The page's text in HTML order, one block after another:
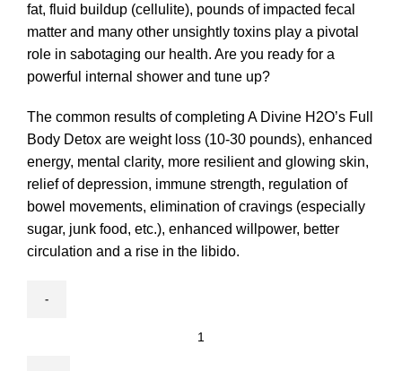
fat, fluid buildup (cellulite), pounds of impacted fecal
matter and many other unsightly toxins play a pivotal
role in sabotaging our health. Are you ready for a
powerful internal shower and tune up?
The common results of completing A Divine H2O’s Full
Body Detox are weight loss (10-30 pounds), enhanced
energy, mental clarity, more resilient and glowing skin,
relief of depression, immune strength, regulation of
bowel movements, elimination of cravings (especially
sugar, junk food, etc.), enhanced willpower, better
circulation and a rise in the libido.